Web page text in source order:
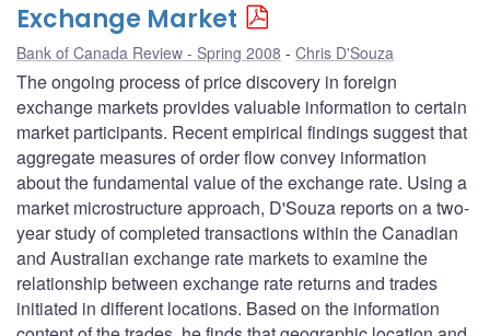
Exchange Market
Bank of Canada Review - Spring 2008 Chris D'Souza
The ongoing process of price discovery in foreign
exchange markets provides valuable information to certain
market participants. Recent empirical findings suggest that
aggregate measures of order flow convey information
about the fundamental value of the exchange rate. Using a
market microstructure approach, D'Souza reports on a two-
year study of completed transactions within the Canadian
and Australian exchange rate markets to examine the
relationship between exchange rate returns and trades
initiated in different locations. Based on the information